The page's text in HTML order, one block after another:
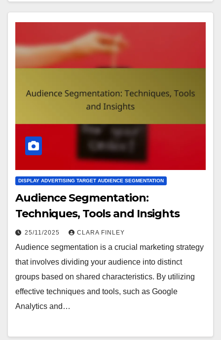
DISPLAY ADVERTISING TARGET AUDIENCE SEGMENTATION
Audience Segmentation:
Techniques, Tools and Insights
25/11/2025 CLARA FINLEY
Audience segmentation is a crucial marketing strategy
that involves dividing your audience into distinct
groups based on shared characteristics. By utilizing
effective techniques and tools, such as Google
Analytics and…